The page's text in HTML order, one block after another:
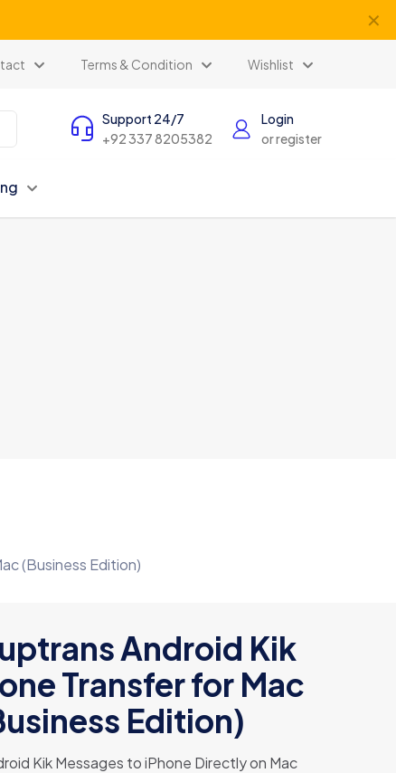
✕
Terms & Condition Wishlist
Support 24/7
+92 337 8205382
Login
or register
(Business Edition)
Android Kik
Transfer for Mac
Edition)
Kik Messages to iPhone Directly on Mac